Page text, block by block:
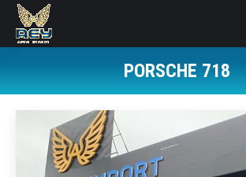
PORSCHE 718
You are here: